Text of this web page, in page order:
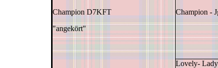
Champion D7KFT
"angekört"
Champion -
Lovely-